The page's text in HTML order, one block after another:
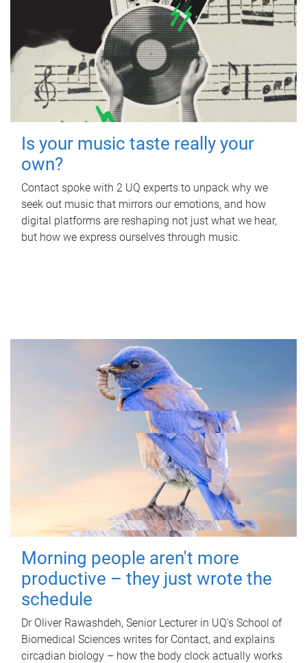
Is your music taste really your
own?
Contact spoke with 2 UQ experts to unpack why we
seek out music that mirrors our emotions, and how
digital platforms are reshaping not just what we hear,
but how we express ourselves through music.
Morning people aren't more
productive – they just wrote the
schedule
Dr Oliver Rawashdeh, Senior Lecturer in UQ's School of
Biomedical Sciences writes for Contact, and explains
circadian biology – how the body clock actually works